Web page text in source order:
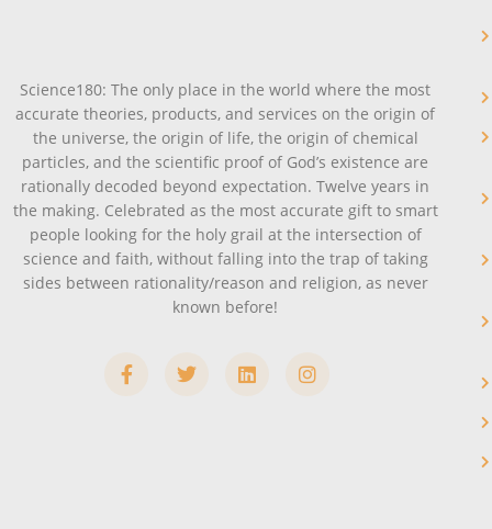
Science180: The only place in the world where the most
accurate theories, products, and services on the origin of
the universe, the origin of life, the origin of chemical
particles, and the scientific proof of God’s existence are
rationally decoded beyond expectation. Twelve years in
the making. Celebrated as the most accurate gift to smart
people looking for the holy grail at the intersection of
science and faith, without falling into the trap of taking
sides between rationality/reason and religion, as never
known before!